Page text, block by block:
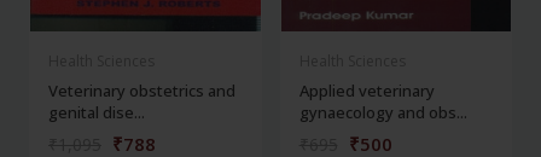
Veterinary obstetrics and
genital dise...
₹788
Applied veterinary
gynaecology and obs...
₹500